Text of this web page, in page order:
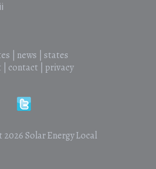
news
states
| contact| privacy
2026 Solar Energy Local